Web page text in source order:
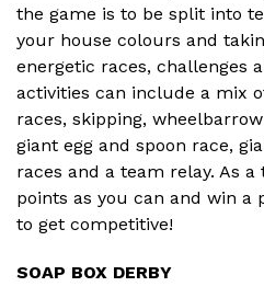
the game is to be split into
your house colours and
energetic races, challenges
activities can include a mix
races, skipping,
giant egg and spoon race,
races and a team relay. As
points as you can and win a
to get competitive!
SOAP BOX DERBY